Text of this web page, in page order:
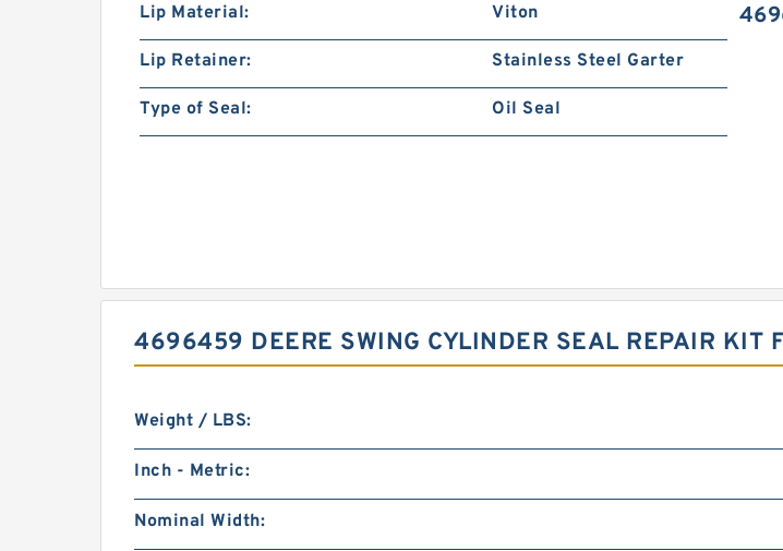
Lip Material: Viton
Lip Retainer: Stainless Steel Garter
Type of Seal: Oil Seal
4696459 DEERE SWING CYLINDER SEAL REPAIR KIT
Weight / LBS:
Inch - Metric:
Nominal Width: